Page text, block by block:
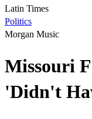
Latin Times
Politics
Morgan Music
Missouri
'Didn't